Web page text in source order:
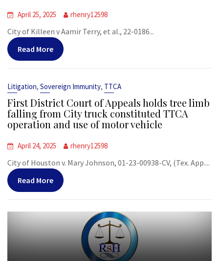
April 25, 2025 rhenry12598
City of Killeen v Aamir Terry, et al., 22-0186...
Read More
Litigation, Sovereign Immunity, TTCA
First District Court of Appeals holds tree limb
falling from City truck constituted TTCA
operation and use of motor vehicle
April 24, 2025 rhenry12598
City of Houston v. Mary Johnson, 01-23-00938-CV, (Tex. App....
Read More